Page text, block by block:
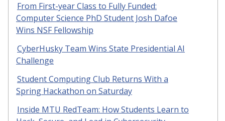
From First-year Class to Fully Funded:
Computer Science PhD Student Josh Dafoe
Wins NSF Fellowship
CyberHusky Team Wins State Presidential AI
Challenge
Student Computing Club Returns With a
Spring Hackathon on Saturday
Inside MTU RedTeam: How Students Learn to